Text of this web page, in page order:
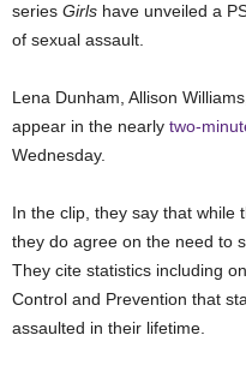
series Girls have unveiled a
of sexual assault.
Lena Dunham, Allison
appear in the nearly two-
Wednesday.
In the clip, they say that while
they do agree on the need to
They cite statistics including
Control and Prevention that
assaulted in their lifetime.